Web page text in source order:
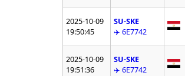
2025-10-09
19:50:45
SU-SKE
✈️ 6E7742
2025-10-09
19:51:36
SU-SKE
✈️ 6E7742